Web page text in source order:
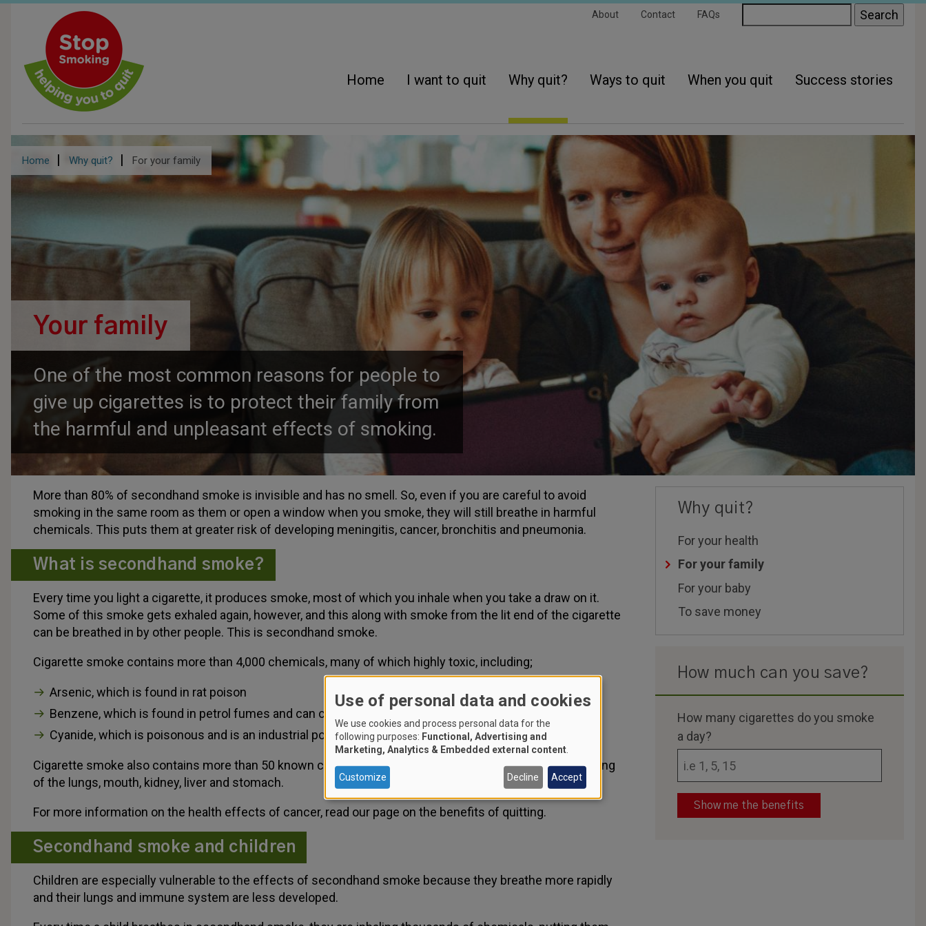
content
Secondary
About Contact FAQs
Home
I want to quit Why quit? Ways to quit When you quit Success stories
Breadcrumb
Home Why quit? For your family
Your family
One of the most common reasons for people to
give up cigarettes is to protect their family from
the harmful and unpleasant effects of smoking.
More than 80% of secondhand smoke is invisible and has no smell. So, even if you are careful to avoid
smoking in the same room as them or open a window when you smoke, they will still breathe in harmful
chemicals. This puts them at greater risk of developing meningitis, cancer, bronchitis and pneumonia.
What is secondhand smoke?
Every time you light a cigarette, it produces smoke, most of which you inhale when you take a draw on it.
Some of this smoke gets exhaled again, however, and this along with smoke from the lit end of the cigarette
can be breathed in by other people. This is secondhand smoke.
Cigarette smoke contains more than 4,000 chemicals, many of which highly toxic, including;
Arsenic, which is found in rat poison
Benzene, which is found in petrol fumes and can cause leukaemia
Cyanide, which is poisonous and is an industrial pollutant
Cigarette smoke also contains more than 50 known carcinogens, which can cause many cancers including
of the lungs, mouth, kidney, liver and stomach.
For more information on the health effects of cancer, read our page on the benefits of quitting.
Secondhand smoke and children
Children are especially vulnerable to the effects of secondhand smoke because they breathe more rapidly
and their lungs and immune system are less developed.
Why quit?
For your health
For your family
For your baby
To save money
How much can you save?
How many cigarettes do you smoke
a day?
Use of personal data and cookies
We use cookies and process personal data for the
following purposes: Functional, Advertising and
Marketing, Analytics & Embedded external content
Customize Decline Accept